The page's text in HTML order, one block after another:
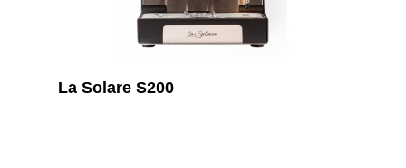
La Solare S200